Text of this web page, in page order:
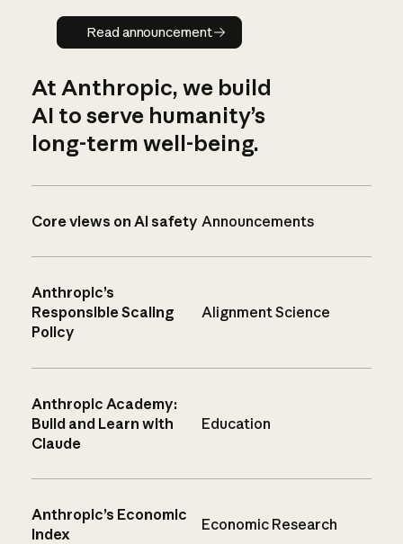
Read announcement
Read announcement
At Anthropic, we build
AI to serve humanity’s
long-term well-being.
Core views on AI safety Announcements
Anthropic’s
Responsible Scaling
Policy
Alignment Science
Anthropic Academy:
Build and Learn with
Claude
Education
Anthropic’s Economic
Index
Economic Research